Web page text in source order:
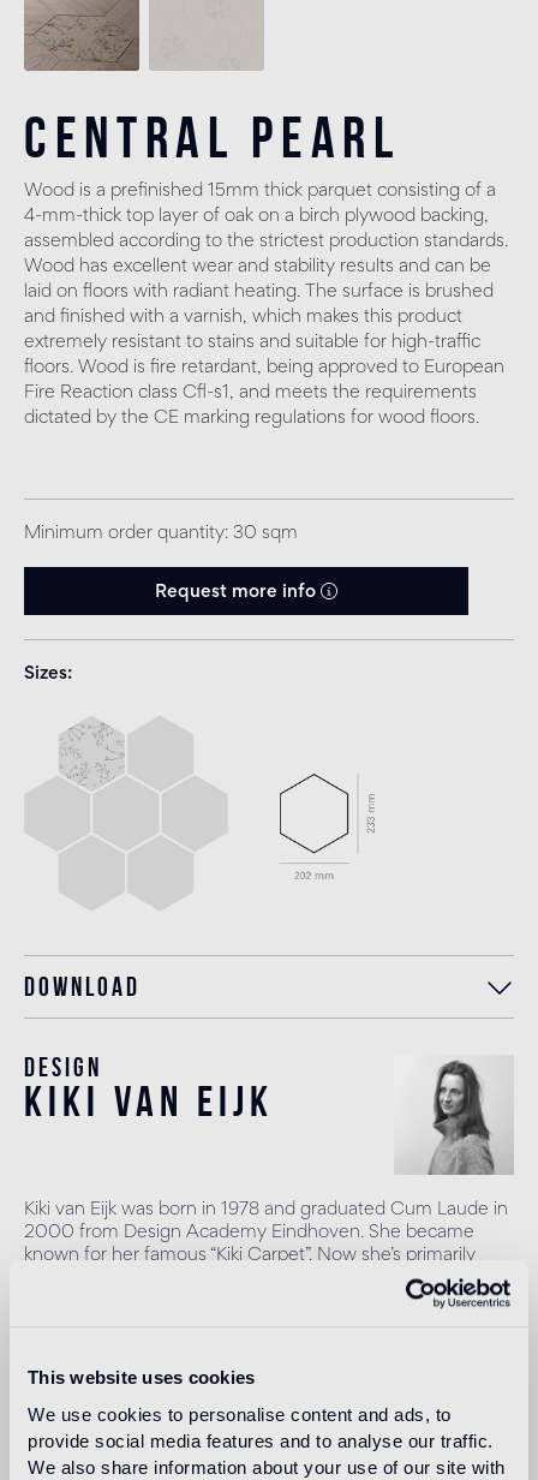
This website uses cookies
We use cookies to personalise content and ads, to
provide social media features and to analyse our traffic.
We also share information about your use of our site with
Central Pearl
Wood is a prefinished 15mm thick parquet consisting of a
4-mm-thick top layer of oak on a birch plywood backing,
assembled according to the strictest production standards.
Wood has excellent wear and stability results and can be
laid on floors with radiant heating. The surface is brushed
and finished with a varnish, which makes this product
extremely resistant to stains and suitable for high-traffic
floors. Wood is fire retardant, being approved to European
Fire Reaction class Cfl-s1, and meets the requirements
dictated by the CE marking regulations for wood floors.
Minimum order quantity: 30 sqm
Request more info
Sizes
Download
Design
kiki van eijk
Kiki van Eijk was born in 1978 and graduated Cum Laude in
2000 from Design Academy Eindhoven. She became
known for her famous “Kiki Carpet”. Now she’s primarily
working on her own collection which is presented in
galleries, museums and fairs worldwide, in London, Paris,
collaboration with Kiki.
Read more